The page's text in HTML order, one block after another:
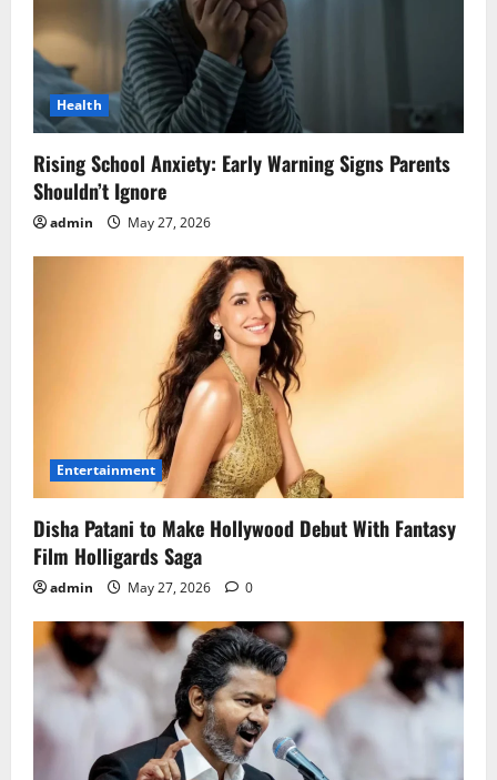
Health
Rising School Anxiety: Early Warning Signs Parents
Shouldn’t Ignore
admin May 27, 2026
Entertainment
Disha Patani to Make Hollywood Debut With Fantasy
Film Holligards Saga
admin May 27, 2026 0